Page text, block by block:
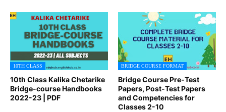
10TH CLASS
10th Class Kalika Chetarike
Bridge-course Handbooks
2022-23 | PDF
BRIDGE COURSE FORMAT
Bridge Course Pre-Test
Papers, Post-Test Papers
and Competencies for
Classes 2-10